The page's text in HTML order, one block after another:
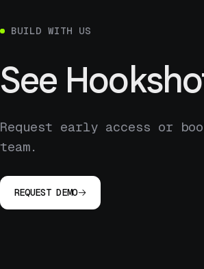
BUILD WITH US
See
Request early access or
team.
REQUEST DEMO